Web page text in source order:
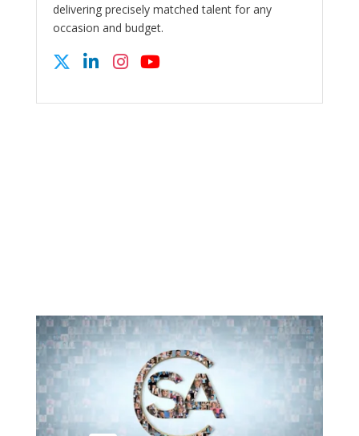
delivering precisely matched talent for any
occasion and budget.